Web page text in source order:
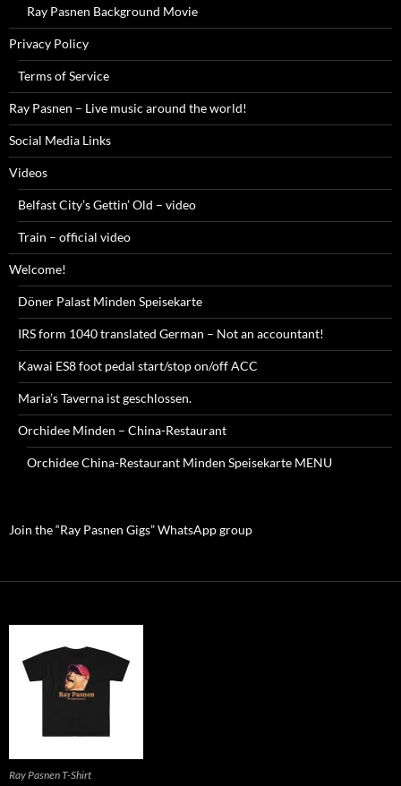
Ray Pasnen Background Movie
Privacy Policy
Terms of Service
Ray Pasnen – Live music around the world!
Social Media Links
Videos
Belfast City’s Gettin’ Old – video
Train – official video
Welcome!
Döner Palast Minden Speisekarte
IRS form 1040 translated German – Not an accountant!
Kawai ES8 foot pedal start/stop on/off ACC
Maria’s Taverna ist geschlossen.
Orchidee Minden – China-Restaurant
Orchidee China-Restaurant Minden Speisekarte MENU
Join the “Ray Pasnen Gigs” WhatsApp group
Ray Pasnen T-Shirt